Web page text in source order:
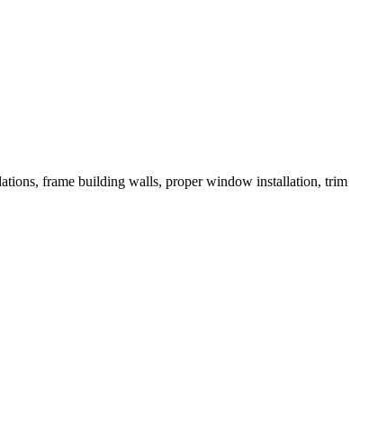
frame building walls, proper window installation, trim